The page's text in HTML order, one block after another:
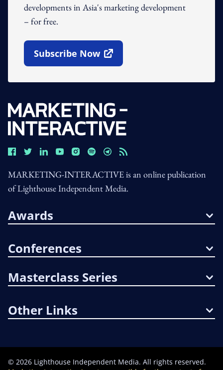
developments in Asia's marketing development
– for free.
Subscribe Now
Open In New Window
MARKETING-INTERACTIVE is an online publication
of Lighthouse Independent Media.
Awards
Conferences
Masterclass Series
Other Links
© 2026 Lighthouse Independent Media. All rights reserved.